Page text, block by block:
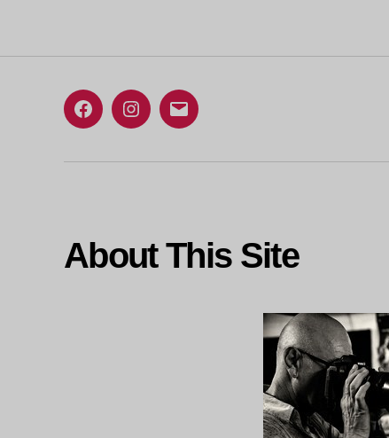
FacebookInstagram
Email
About This Site